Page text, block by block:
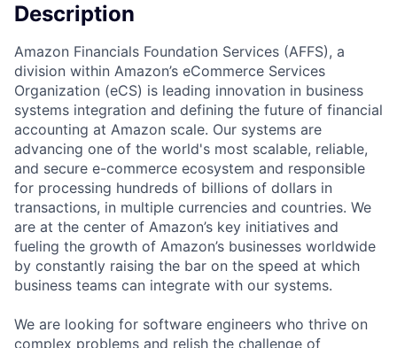
Description
Amazon Financials Foundation Services (AFFS), a
division within Amazon’s eCommerce Services
Organization (eCS) is leading innovation in business
systems integration and defining the future of financial
accounting at Amazon scale. Our systems are
advancing one of the world's most scalable, reliable,
and secure e-commerce ecosystem and responsible
for processing hundreds of billions of dollars in
transactions, in multiple currencies and countries. We
are at the center of Amazon’s key initiatives and
fueling the growth of Amazon’s businesses worldwide
by constantly raising the bar on the speed at which
business teams can integrate with our systems.
We are looking for software engineers who thrive on
complex problems and relish the challenge of